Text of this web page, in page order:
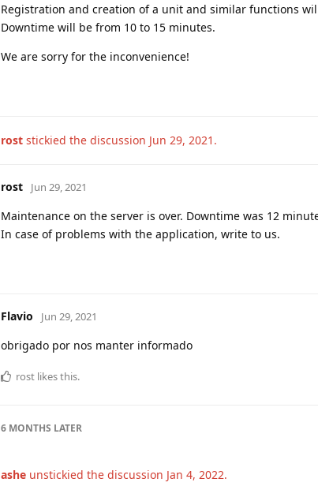
Registration and creation of a unit and similar functions
Downtime will be from 10 to 15 minutes.
We are sorry for the inconvenience!
rost stickied the discussion Jun 29, 2021 .
rost Jun 29, 2021
Maintenance on the server is over. Downtime was 12
In case of problems with the application, write to us.
Flavio Jun 29, 2021
obrigado por nos manter informado
rost likes this.
6 MONTHS LATER
ashe unstickied the discussion Jan 4, 2022.